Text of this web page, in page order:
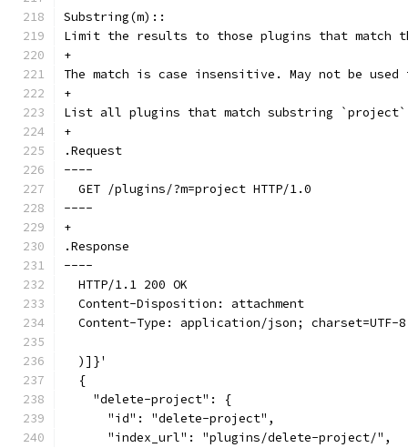
Substring(m)::
Limit the results to those plugins that match
+
The match is case insensitive. May not be
+
List all plugins that match substring
+
.Request
----
  GET /plugins/?m=project HTTP/1.0
----
+
.Response
----
  HTTP/1.1 200 OK
  Content-Disposition: attachment
  Content-Type: application/json; charset=UTF-8
  )]}'
  {
    "delete-project": {
      "id": "delete-project",
      "index_url": "plugins/delete-project/",